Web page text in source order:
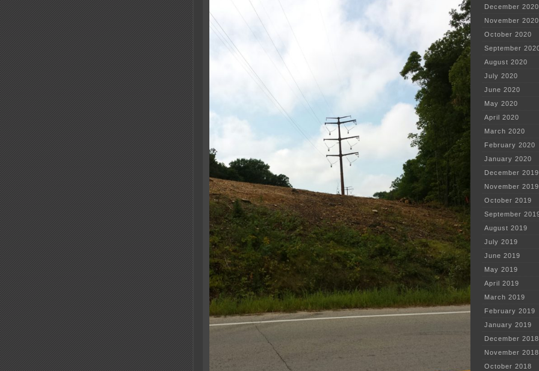
December 2020
November 2020
October 2020
September
August 2020
July 2020
June 2020
May 2020
April 2020
March 2020
February 2020
January 2020
December 2019
November 2019
October 2019
September
August 2019
July 2019
June 2019
May 2019
April 2019
March 2019
February 2019
January 2019
December 2018
November 2018
October 2018